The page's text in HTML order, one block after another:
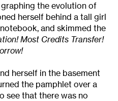
the evolution of
herself behind a tall girl
and skimmed the
Most Credits Transfer!
herself in the basement
the pamphlet over a
see that there was no